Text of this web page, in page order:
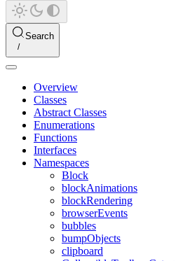
Search
Overview
Classes
Abstract Classes
Enumerations
Functions
Interfaces
Namespaces
Block
blockAnimations
blockRendering
browserEvents
bubbles
bumpObjects
clipboard